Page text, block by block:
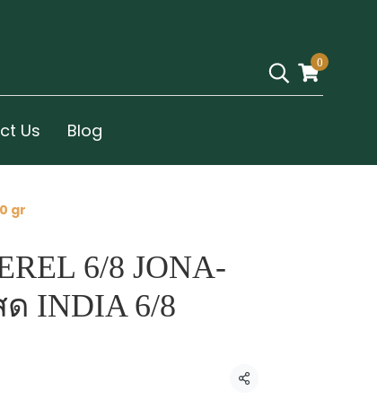
0
Us Blog
gr
6/8 JONA-
INDIA 6/8
Share